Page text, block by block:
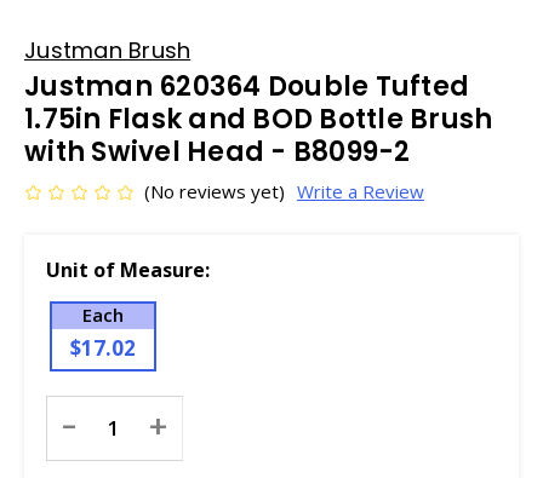
Justman Brush
Justman 620364 Double Tufted
1.75in Flask and BOD Bottle Brush
with Swivel Head - B8099-2
(No reviews yet) Write a Review
Unit of Measure:
Each
$17.02
Stock:
- +